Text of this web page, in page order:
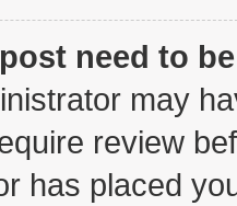
need to
may
review
has placed